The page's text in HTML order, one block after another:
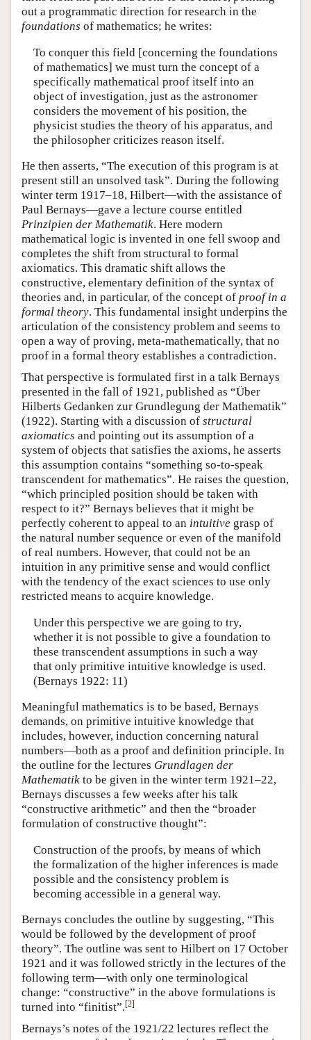
out a programmatic direction for research in the
foundations of mathematics; he writes:
To conquer this field [concerning the foundations
of mathematics] we must turn the concept of a
specifically mathematical proof itself into an
object of investigation, just as the astronomer
considers the movement of his position, the
physicist studies the theory of his apparatus, and
the philosopher criticizes reason itself.
He then asserts, “The execution of this program is at
present still an unsolved task”. During the following
winter term 1917–18, Hilbert—with the assistance of
Paul Bernays—gave a lecture course entitled
Prinzipien der Mathematik. Here modern
mathematical logic is invented in one fell swoop and
completes the shift from structural to formal
axiomatics. This dramatic shift allows the
constructive, elementary definition of the syntax of
theories and, in particular, of the concept of proof in a
formal theory. This fundamental insight underpins the
articulation of the consistency problem and seems to
open a way of proving, meta-mathematically, that no
proof in a formal theory establishes a contradiction.
That perspective is formulated first in a talk Bernays
presented in the fall of 1921, published as “Über
Hilberts Gedanken zur Grundlegung der Mathematik”
(1922). Starting with a discussion of structural
axiomatics and pointing out its assumption of a
system of objects that satisfies the axioms, he asserts
this assumption contains “something so-to-speak
transcendent for mathematics”. He raises the question,
“which principled position should be taken with
respect to it?” Bernays believes that it might be
perfectly coherent to appeal to an intuitive grasp of
the natural number sequence or even of the manifold
of real numbers. However, that could not be an
intuition in any primitive sense and would conflict
with the tendency of the exact sciences to use only
restricted means to acquire knowledge.
Under this perspective we are going to try,
whether it is not possible to give a foundation to
these transcendent assumptions in such a way
that only primitive intuitive knowledge is used.
(Bernays 1922: 11)
Meaningful mathematics is to be based, Bernays
demands, on primitive intuitive knowledge that
includes, however, induction concerning natural
numbers—both as a proof and definition principle. In
the outline for the lectures Grundlagen der
Mathematik to be given in the winter term 1921–22,
Bernays discusses a few weeks after his talk
“constructive arithmetic” and then the “broader
formulation of constructive thought”:
Construction of the proofs, by means of which
the formalization of the higher inferences is made
possible and the consistency problem is
becoming accessible in a general way.
Bernays concludes the outline by suggesting, “This
would be followed by the development of proof
theory”. The outline was sent to Hilbert on 17 October
1921 and it was followed strictly in the lectures of the
following term—with only one terminological
change: “constructive” in the above formulations is
turned into “finitist”.[2]
Bernays’s notes of the 1921/22 lectures reflect the